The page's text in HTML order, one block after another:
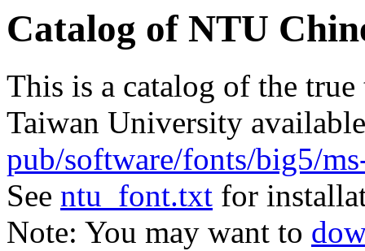
Catalog of NTU
This is a catalog of the
Taiwan University
pub/software/fonts/big5/
See ntu_font.txt for
Note: You may want to